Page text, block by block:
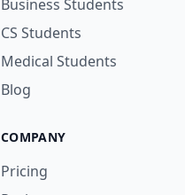
Business Students
CS Students
Medical Students
Blog
COMPANY
Pricing